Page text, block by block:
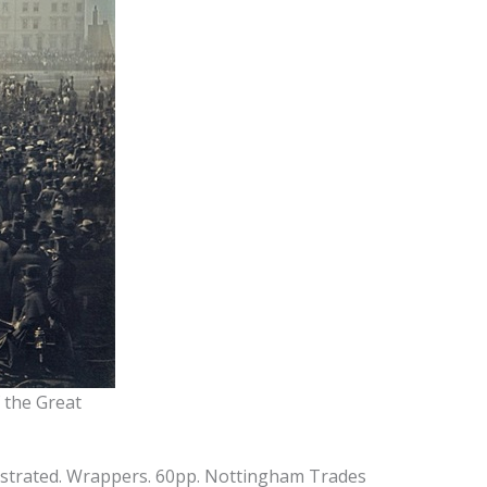
the Great
Wrappers. 60pp. Nottingham Trades